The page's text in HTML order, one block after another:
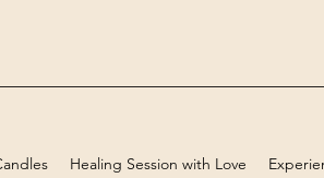
Healing Session with Love